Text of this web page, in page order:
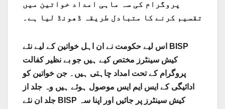
پروگرام کی سہ ماہی امداد خواتین میں
تقسیم کرنے کا متبادل طریقہ ڈھونڈ لیا ہے۔
اس لیے حکومت نے ان اہل خواتین کے لیے نئے BISP
کیش سینٹرز مختص کیے ہیں جو بے نظیر کفالت
پروگرام کے تحت امداد چاہتی ہیں۔ جن خواتین کو
ادائیگی کے ایس ایم ایس موصول ہوئے ہیں وہ جلد از
جلد ان نئے BISP کیش سینٹرز پر جائیں اور اپنا سہ